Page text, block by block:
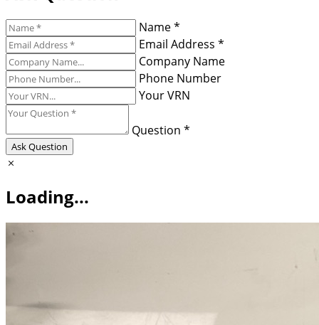
Name *
Email Address *
Company Name
Phone Number
Your VRN
Question *
Ask Question
Loading...